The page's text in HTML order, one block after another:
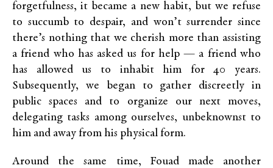
forgetfulness, it became a new habit, but we refuse
to succumb to despair, and won’t surrender since
there’s nothing that we cherish more than assisting
a friend who has asked us for help — a friend who
has allowed us to inhabit him for 40 years.
Subsequently, we began to gather discreetly in
public spaces and to organize our next moves,
delegating tasks among ourselves, unbeknownst to
him and away from his physical form.
Around the same time, Fouad made another